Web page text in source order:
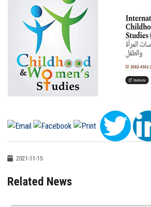
2021-11-15
Related News